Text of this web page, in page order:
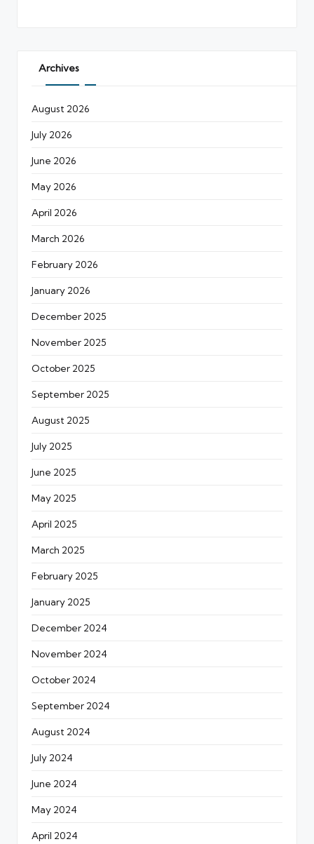
Archives
August 2026
July 2026
June 2026
May 2026
April 2026
March 2026
February 2026
January 2026
December 2025
November 2025
October 2025
September 2025
August 2025
July 2025
June 2025
May 2025
April 2025
March 2025
February 2025
January 2025
December 2024
November 2024
October 2024
September 2024
August 2024
July 2024
June 2024
May 2024
April 2024